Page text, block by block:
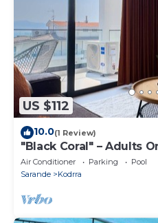
US $112
10.0(1 Review)
"Black Coral" – Adults
Air Conditioner Parking
Pool
Sarande
Kodrra